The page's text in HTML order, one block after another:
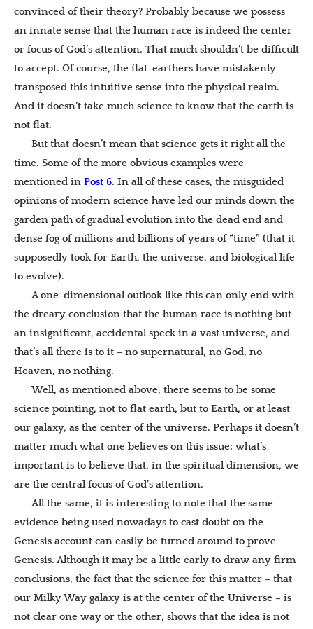
convinced of their theory? Probably because we possess
an innate sense that the human race is indeed the center
or focus of God’s attention. That much shouldn’t be difficult
to accept. Of course, the flat-earthers have mistakenly
transposed this intuitive sense into the physical realm.
And it doesn’t take much science to know that the earth is
not flat.
But that doesn’t mean that science gets it right all the
time. Some of the more obvious examples were
mentioned in Post 6. In all of these cases, the misguided
opinions of modern science have led our minds down the
garden path of gradual evolution into the dead end and
dense fog of millions and billions of years of “time” (that it
supposedly took for Earth, the universe, and biological life
to evolve).
A one-dimensional outlook like this can only end with
the dreary conclusion that the human race is nothing but
an insignificant, accidental speck in a vast universe, and
that’s all there is to it – no supernatural, no God, no
Heaven, no nothing.
Well, as mentioned above, there seems to be some
science pointing, not to flat earth, but to Earth, or at least
our galaxy, as the center of the universe. Perhaps it doesn’t
matter much what one believes on this issue; what’s
important is to believe that, in the spiritual dimension, we
are the central focus of God’s attention.
All the same, it is interesting to note that the same
evidence being used nowadays to cast doubt on the
Genesis account can easily be turned around to prove
Genesis. Although it may be a little early to draw any firm
conclusions, the fact that the science for this matter – that
our Milky Way galaxy is at the center of the Universe – is
not clear one way or the other, shows that the idea is not